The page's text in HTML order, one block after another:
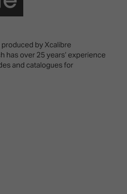
by Xcalibre
has over 25 years’ experience
and catalogues for